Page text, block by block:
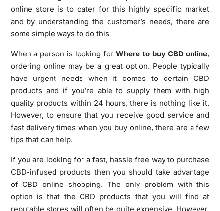
online store is to cater for this highly specific market
and by understanding the customer’s needs, there are
some simple ways to do this.
When a person is looking for Where to buy CBD online,
ordering online may be a great option. People typically
have urgent needs when it comes to certain CBD
products and if you’re able to supply them with high
quality products within 24 hours, there is nothing like it.
However, to ensure that you receive good service and
fast delivery times when you buy online, there are a few
tips that can help.
If you are looking for a fast, hassle free way to purchase
CBD-infused products then you should take advantage
of CBD online shopping. The only problem with this
option is that the CBD products that you will find at
reputable stores will often be quite expensive. However,